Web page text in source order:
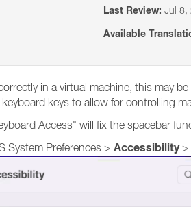
Last Review: Jul 8,
Available
in a virtual machine, this may
keys to allow for controlling
Access" will fix the spacebar
System Preferences > Accessibility>